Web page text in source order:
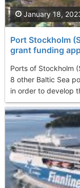
Port Stockholm
grant funding
Ports of Stockholm
8 other Baltic Sea
in order to develop
January 18,